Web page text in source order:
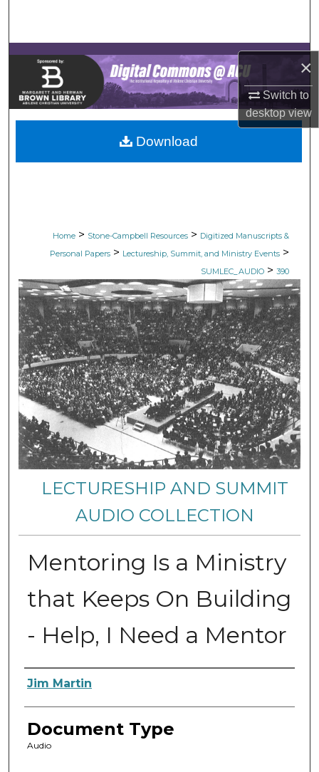
×
Switch to
desktopview
Browse Collections
My Account
About
Digital Commons Network™
Home > Stone-Campbell Resources > Digitized Manuscripts &
Personal Papers > Lectureship, Summit, and Ministry Events >
SUMLEC_AUDIO > 390
LECTURESHIP AND SUMMIT
AUDIO COLLECTION
Mentoring Is a Ministry
that Keeps On Building
- Help, I Need a Mentor
Authors
Jim Martin
Document Type
Audio
Download